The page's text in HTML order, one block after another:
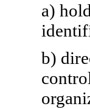
a)
b)